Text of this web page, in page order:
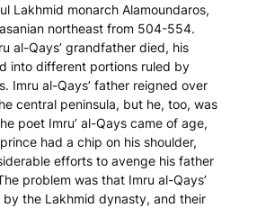
Lakhmid monarch Alamoundaros,
northeast from 504-554.
al-Qays’ grandfather died, his
into different portions ruled by
Imru al-Qays’ father reigned over
central peninsula, but he, too, was
poet Imru’ al-Qays came of age,
had a chip on his shoulder,
efforts to avenge his father
problem was that Imru al-Qays’
the Lakhmid dynasty, and their